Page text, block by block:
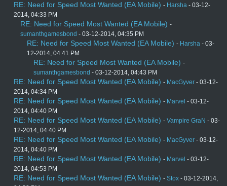
RE: Need for Speed Most Wanted (EA Mobile) - Harsha - 03-12-
2014, 04:33 PM
RE: Need for Speed Most Wanted (EA Mobile) -
sumanthgamesbond - 03-12-2014, 04:35 PM
RE: Need for Speed Most Wanted (EA Mobile) - Harsha - 03-
12-2014, 04:41 PM
RE: Need for Speed Most Wanted (EA Mobile) -
sumanthgamesbond - 03-12-2014, 04:43 PM
RE: Need for Speed Most Wanted (EA Mobile) - MacGyver - 03-12-
2014, 04:34 PM
RE: Need for Speed Most Wanted (EA Mobile) - Marvel - 03-12-
2014, 04:40 PM
RE: Need for Speed Most Wanted (EA Mobile) - Vampire GraN - 03-
12-2014, 04:40 PM
RE: Need for Speed Most Wanted (EA Mobile) - MacGyver - 03-12-
2014, 04:40 PM
RE: Need for Speed Most Wanted (EA Mobile) - Marvel - 03-12-
2014, 04:53 PM
RE: Need for Speed Most Wanted (EA Mobile) - Stox - 03-12-2014,